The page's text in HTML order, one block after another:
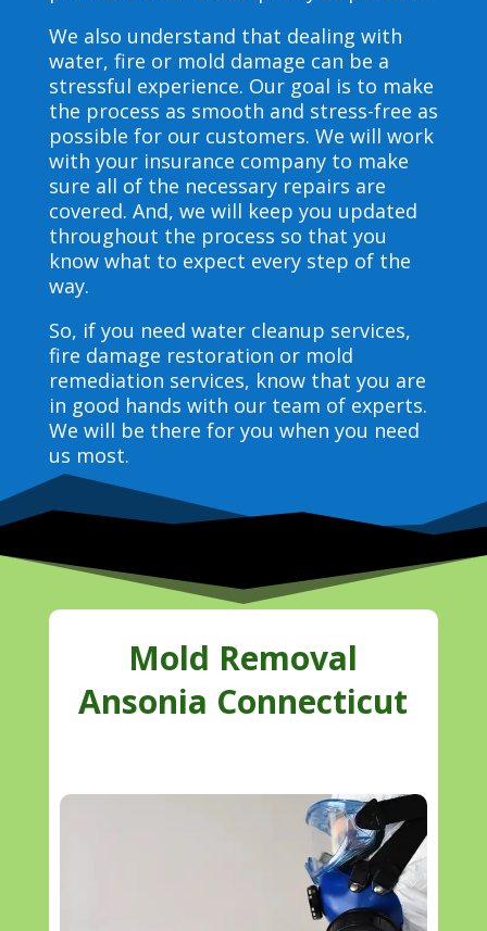
We also understand that dealing with
water, fire or mold damage can be a
stressful experience. Our goal is to make
the process as smooth and stress-free as
possible for our customers. We will work
with your insurance company to make
sure all of the necessary repairs are
covered. And, we will keep you updated
throughout the process so that you
know what to expect every step of the
way.
So, if you need water cleanup services,
fire damage restoration or mold
remediation services, know that you are
in good hands with our team of experts.
We will be there for you when you need
us most.
Mold Removal
Ansonia Connecticut